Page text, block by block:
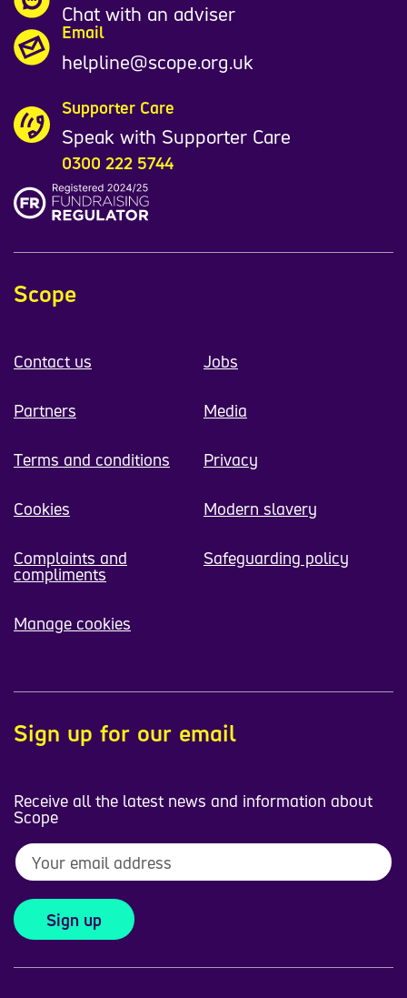
Chat with an adviser
Email
helpline@scope.org.uk
Supporter Care
Speak with Supporter Care
0300 222 5744
Scope
Contact us Jobs
Partners Media
Terms and conditions Privacy
Cookies Modern slavery
Complaints and
compliments
Safeguarding policy
Manage cookies
Sign up for our email
Receive all the latest news and information about
Scope
Sign up